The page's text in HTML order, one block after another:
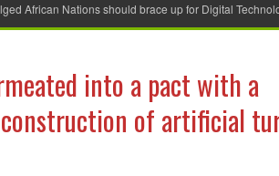
African Nations should brace up for Digital
into a pact with a
construction of artificial